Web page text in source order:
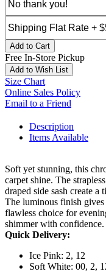
Add to Cart
Free In-Store Pickup
Add to Wish List
Size Chart
Online Sales Policy
Email to a Friend
Description
Items Available
Soft yet stunning, this
carpet shine. The
draped side sash create a
The luminous finish
flawless choice for
shimmer with confidence.
Quick Delivery:
Ice Pink: 2, 12
Soft White: 00, 2,